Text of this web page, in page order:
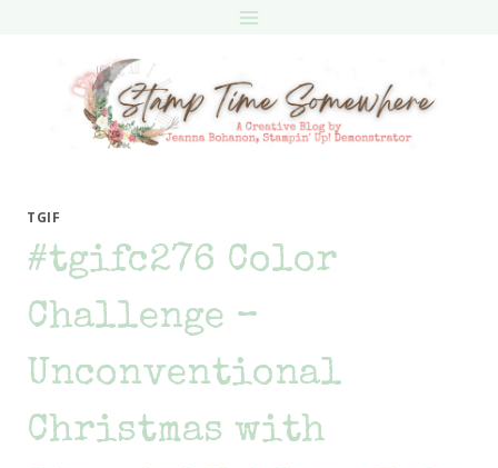
TGIF
#tgifc276 Color
Challenge –
Unconventional
Christmas with